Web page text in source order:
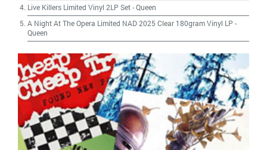
Live Killers Limited Vinyl 2LP Set-Queen
A Night At The Opera Limited NAD 2025 Clear 180gram Vinyl LP -
Queen